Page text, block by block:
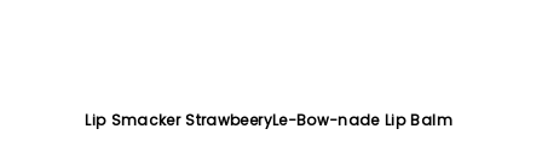
Lip Smacker StrawbeeryLe-Bow-nade Lip Balm